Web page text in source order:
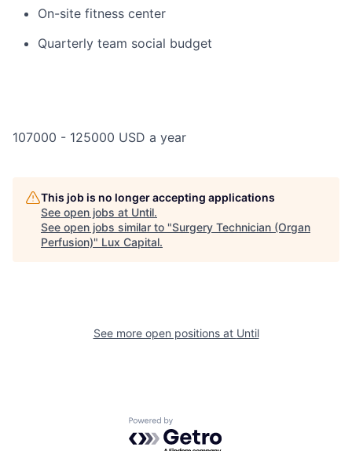
On-site fitness center
Quarterly team social budget
107000 - 125000 USD a year
This job is no longer accepting applications
See open jobs at Until.
See open jobs similar to "Surgery Technician (Organ
Perfusion)" Lux Capital.
See more open positions at Until
Powered by Getro.com